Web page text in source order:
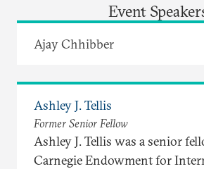
Event
Ajay Chhibber
Ashley J. Tellis
Former Senior Fellow
Ashley J. Tellis was a senior
Carnegie Endowment for